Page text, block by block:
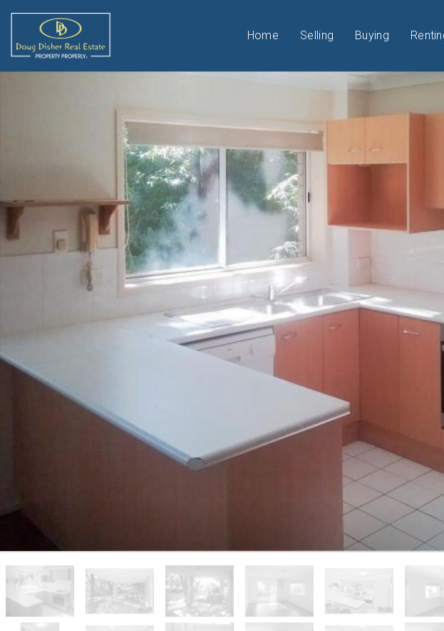
Home Selling Buying